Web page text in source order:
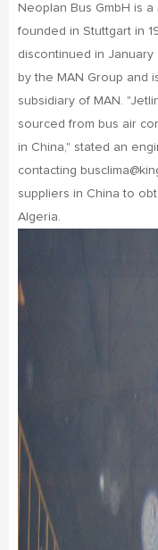
Neoplan Bus GmbH is
founded in Stuttgart in
discontinued in
by the MAN Group and
subsidiary of MAN.
sourced from bus air
in China," stated an
contacting
suppliers in China to
Algeria.